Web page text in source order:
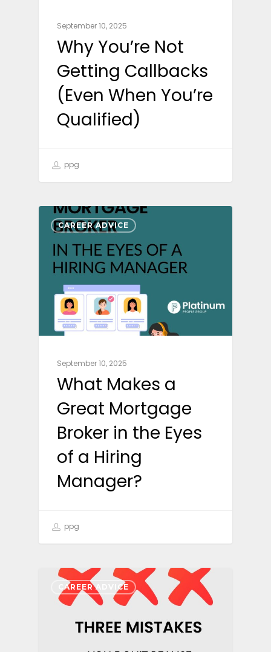
September 10, 2025
Why You’re Not
Getting Callbacks
(Even When You’re
Qualified)
ppg
CAREER ADVICE
September 10, 2025
What Makes a
Great Mortgage
Broker in the Eyes
of a Hiring
Manager?
ppg
CAREER ADVICE